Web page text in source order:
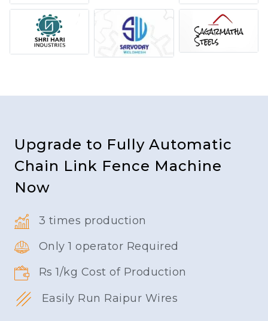
Upgrade to Fully Automatic
Chain Link Fence Machine
Now
3 times production
Only 1 operator Required
Rs 1/kg Cost of Production
Easily Run Raipur Wires